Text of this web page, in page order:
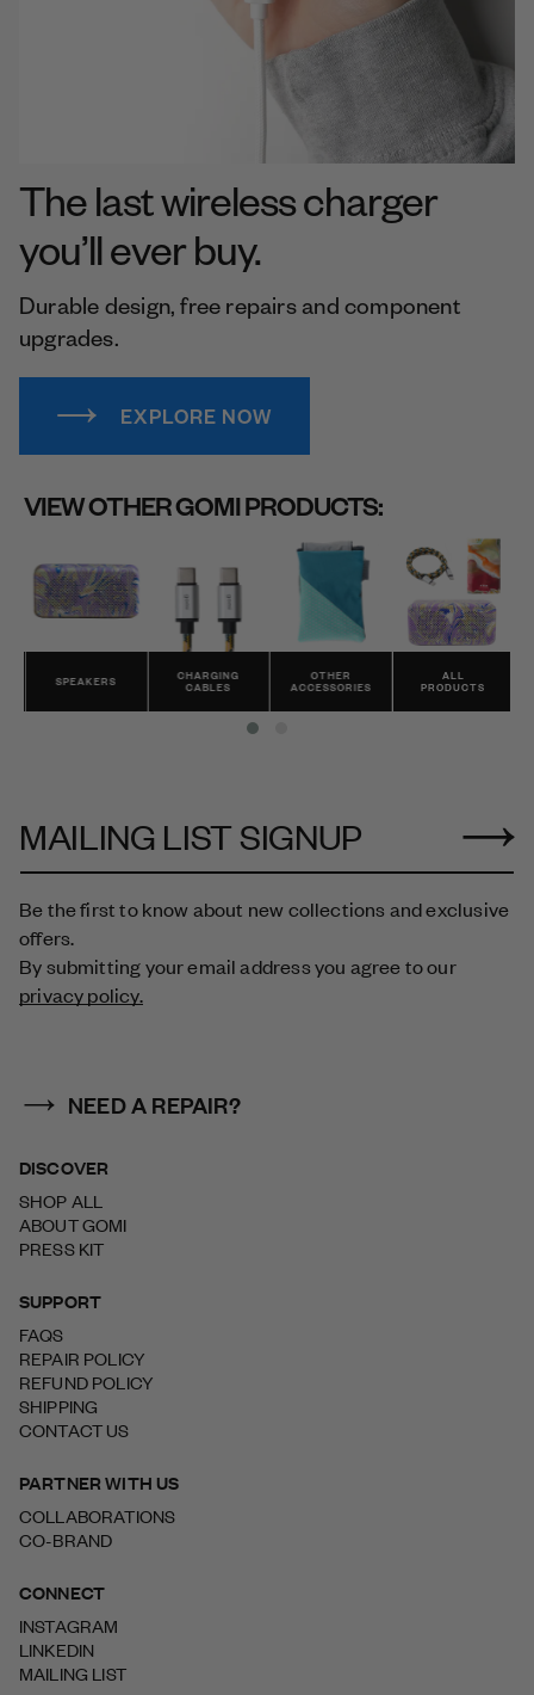
The last wireless charger
you’ll ever buy.
Durable design, free repairs and component
upgrades.
EXPLORE NOW
VIEW OTHER GOMI PRODUCTS:
SPEAKERS
CHARGING
CABLES
OTHER
ACCESSORIES
ALL
PRODUCTS
MAILING LIST SIGNUP
Be the first to know about new collections and exclusive
offers.
By submitting your email address you agree to our
privacy policy.
NEED A REPAIR?
DISCOVER
SHOP ALL
ABOUT GOMI
PRESS KIT
SUPPORT
FAQS
REPAIR POLICY
REFUND POLICY
SHIPPING
CONTACT US
PARTNER WITH US
COLLABORATIONS
CO-BRAND
CONNECT
INSTAGRAM
LINKEDIN
MAILING LIST